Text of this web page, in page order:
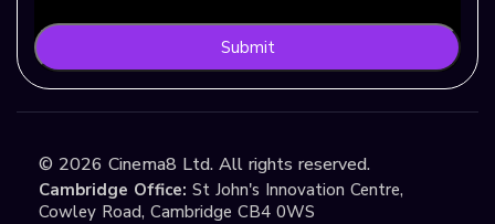
Submit
© 2026 Cinema8 Ltd. All rights reserved.
Cambridge Office: St John's Innovation Centre,
Cowley Road, Cambridge CB4 0WS